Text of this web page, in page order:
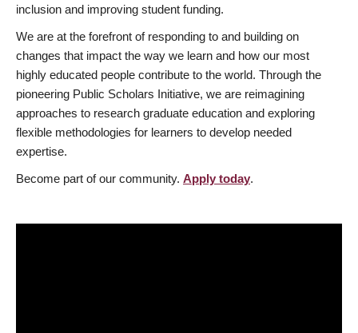
inclusion and improving student funding.
We are at the forefront of responding to and building on
changes that impact the way we learn and how our most
highly educated people contribute to the world. Through the
pioneering Public Scholars Initiative, we are reimagining
approaches to research graduate education and exploring
flexible methodologies for learners to develop needed
expertise.
Become part of our community. Apply today.